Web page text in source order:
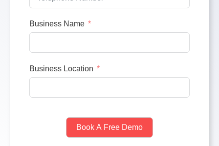
Business Name
Business Location
Book A Free Demo